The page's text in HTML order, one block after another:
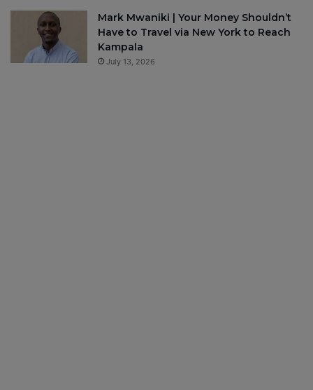
Mark Mwaniki | Your Money Shouldn’t
Have to Travel via New York to Reach
Kampala
July 13, 2026